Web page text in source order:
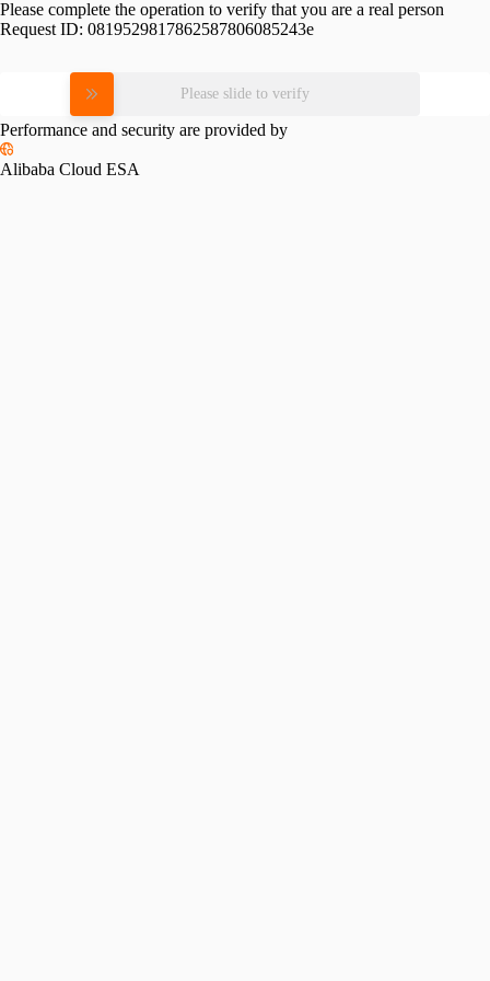
Please complete the operation to verify that you are a real person
Request ID: 0819529817862587806085243e
Please slide to verify
Performance and security are provided by
Alibaba Cloud ESA